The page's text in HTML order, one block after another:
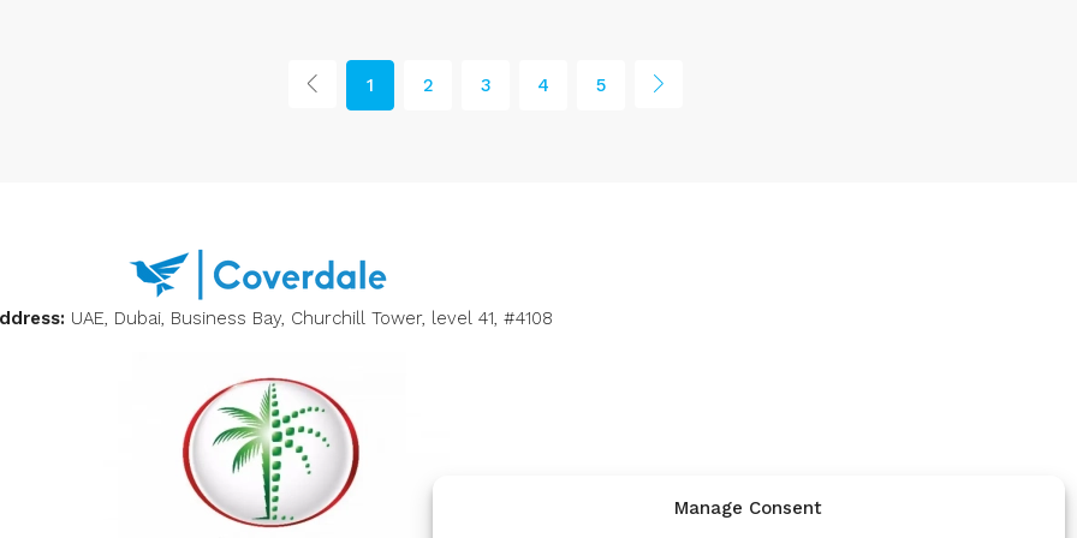
Manage Consent
1 2 3 4 5
UAE, Dubai, Business Bay, Churchill Tower, level 41, #4108